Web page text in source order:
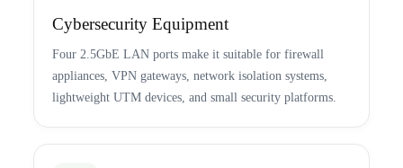
Cybersecurity Equipment
Four 2.5GbE LAN ports make it suitable for firewall
appliances, VPN gateways, network isolation systems,
lightweight UTM devices, and small security platforms.